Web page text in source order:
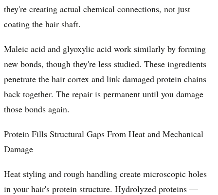
they're creating actual chemical connections, not just
coating the hair shaft.
Maleic acid and glyoxylic acid work similarly by forming
new bonds, though they're less studied. These ingredients
penetrate the hair cortex and link damaged protein chains
back together. The repair is permanent until you damage
those bonds again.
Protein Fills Structural Gaps From Heat and Mechanical
Damage
Heat styling and rough handling create microscopic holes
in your hair's protein structure. Hydrolyzed proteins —